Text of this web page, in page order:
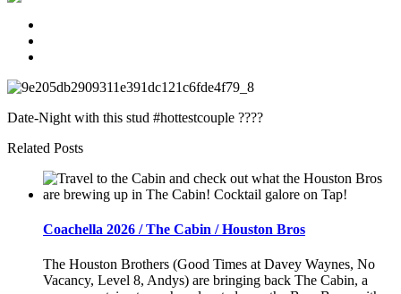
Date-Night with this stud #hottestcouple ????
Related Posts
Coachella 2026 / The Cabin / Houston Bros
The Houston Brothers (Good Times at Davey Waynes, No
Vacancy, Level 8, Andys) are bringing back The Cabin, a